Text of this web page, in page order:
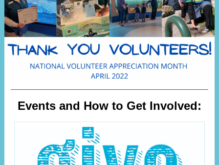
Events and How to Get Involved: